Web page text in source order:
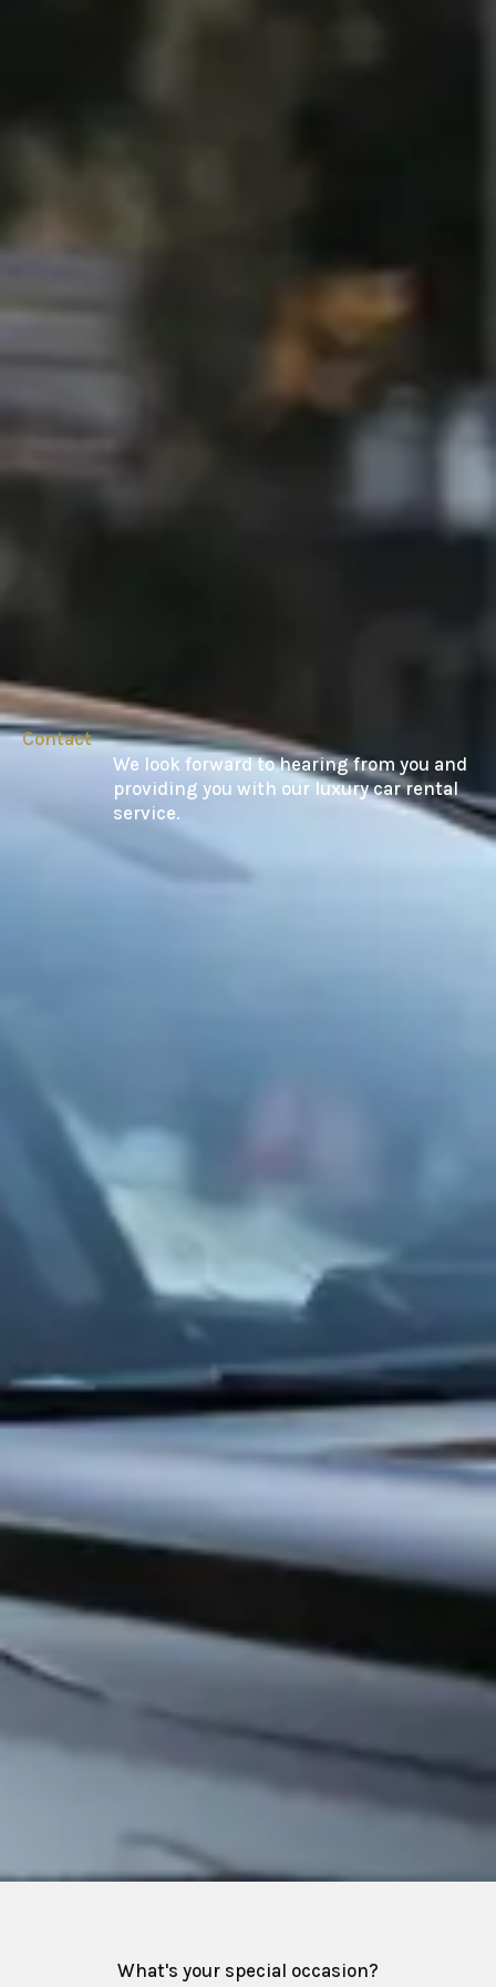
Contact
We look forward to hearing from you and
providing you with our luxury car rental
service.
What's your special occasion?